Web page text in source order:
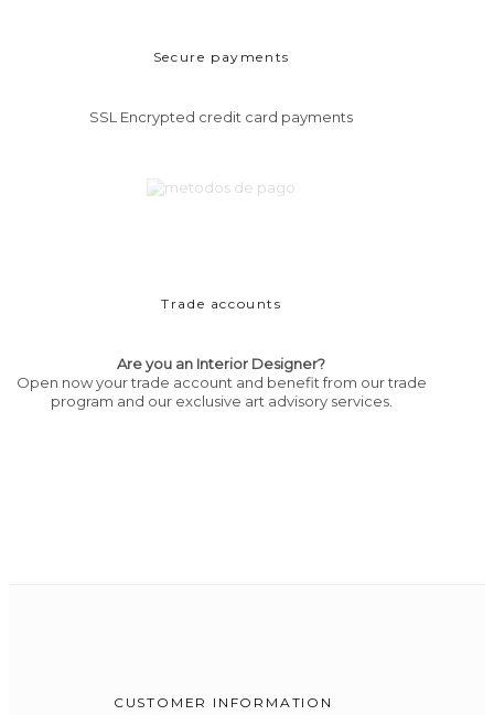
Secure payments
SSL Encrypted credit card payments
Trade accounts
Are you an Interior Designer?
Open now your trade account and benefit from our trade
program and our exclusive art advisory services.
CUSTOMER INFORMATION